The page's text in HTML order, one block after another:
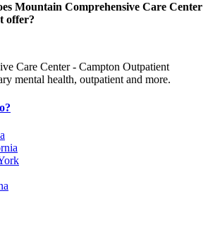
Mountain Comprehensive Care Center
offer?
Care Center - Campton Outpatient
mental health, outpatient and more.